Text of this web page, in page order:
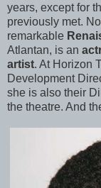
years, except for
previously met.
remarkable
Atlantan, is an
artist. At Horizon
Development
she is also their
the theatre. And